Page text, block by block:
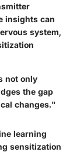
insights can
system,
not only
the gap
changes."
learning
sensitization